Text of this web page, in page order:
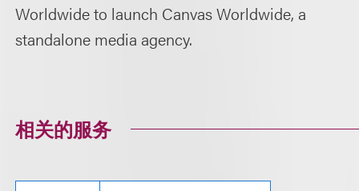
Worldwide to launch Canvas Worldwide, a
standalone media agency.
相关的服务